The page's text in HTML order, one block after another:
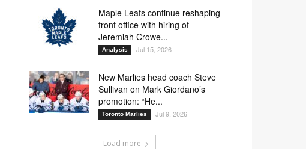
Maple Leafs continue reshaping
front office with hiring of
Jeremiah Crowe...
Analysis Jul 15, 2026
New Marlies head coach Steve
Sullivan on Mark Giordano’s
promotion: “He...
Toronto Marlies Jul 9, 2026
Load more